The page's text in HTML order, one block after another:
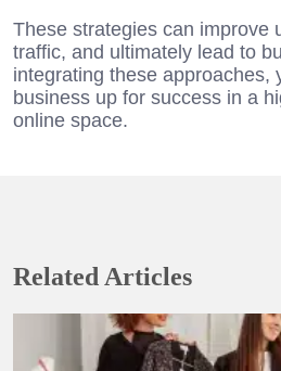
These strategies can improve
traffic, and ultimately lead to
integrating these approaches,
business up for success in a
online space.
Related Articles